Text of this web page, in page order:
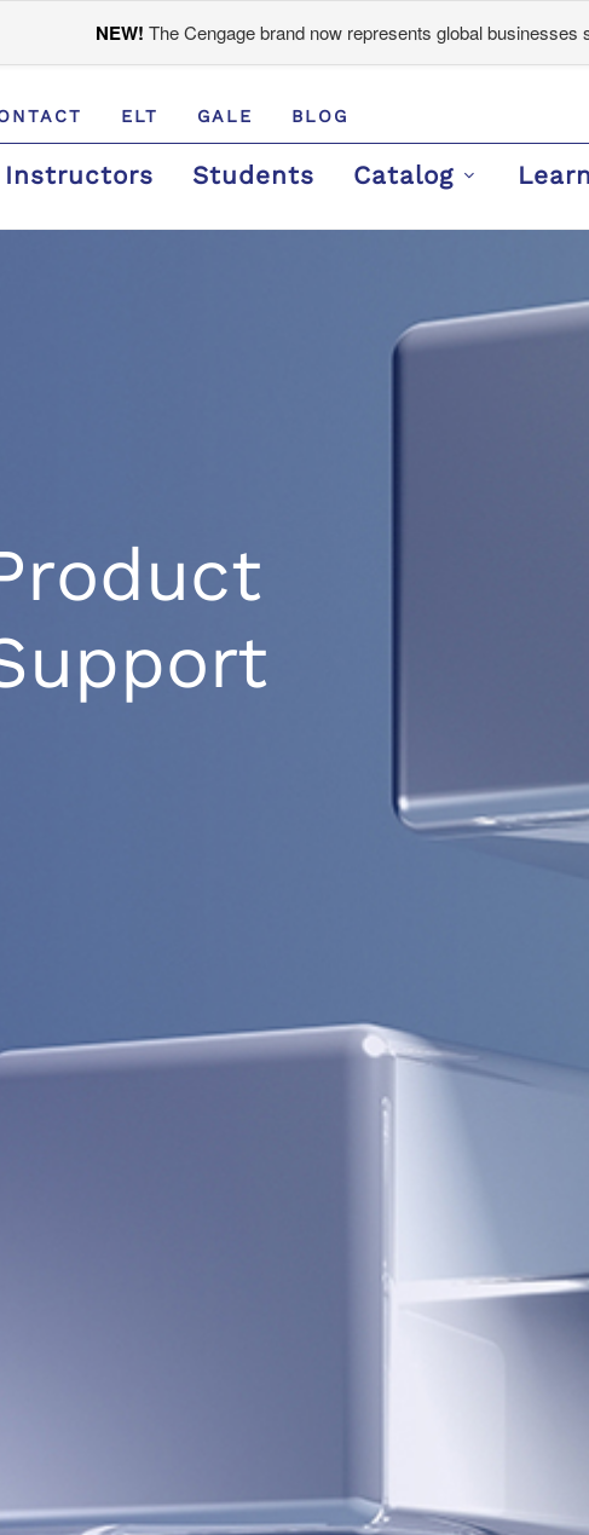
NEW! The Cengage brand now represents global businesses
ELT GALE BLOG
Instructors Students Catalog